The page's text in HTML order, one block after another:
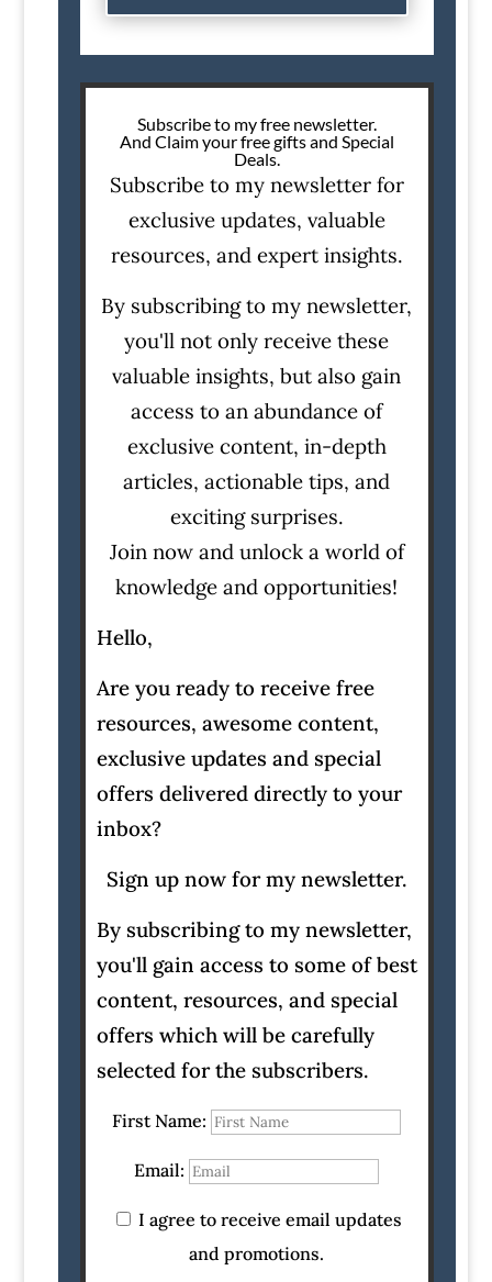
Subscribe to my free newsletter.
And Claim your free gifts and Special
Deals.
Subscribe to my newsletter for
exclusive updates, valuable
resources, and expert insights.
By subscribing to my newsletter,
you'll not only receive these
valuable insights, but also gain
access to an abundance of
exclusive content, in-depth
articles, actionable tips, and
exciting surprises.
Join now and unlock a world of
knowledge and opportunities!
Hello,
Are you ready to receive free
resources, awesome content,
exclusive updates and special
offers delivered directly to your
inbox?
Sign up now for my newsletter.
By subscribing to my newsletter,
you'll gain access to some of best
content, resources, and special
offers which will be carefully
selected for the subscribers.
First Name:
Email:
I agree to receive email updates
and promotions.